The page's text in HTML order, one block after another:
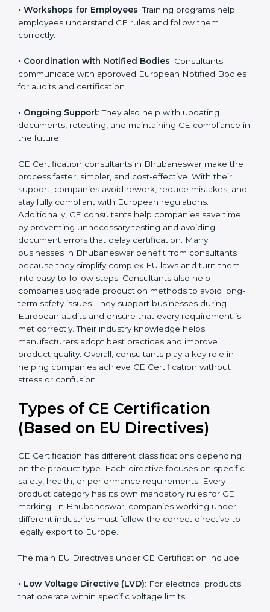
•Compliance Planning : They prepare a clear road
map from start to finish for CE Certification.
• Workshops for Employees : Training programs help
employees understand CE rules and follow them
correctly.
• Coordination with Notified Bodies: Consultants
communicate with approved European Notified
Bodies for audits and certification.
•Ongoing Support: They also help with updating
documents, retesting, and maintaining CE compliance
in the future.
CE Certification consultants in Bhubaneswar make
the process faster, simpler, and cost-effective. With
their support, companies avoid rework, reduce
mistakes, and stay fully compliant with European
regulations. Additionally, CE consultants help
companies save time by preventing unnecessary
testing and avoiding document errors that delay
certification. Many businesses in Bhubaneswar
benefit from consultants because they simplify
complex EU laws and turn them into easy-to-follow
steps. Consultants also help companies upgrade
production methods to avoid long-term safety issues.
They support businesses during European audits and
ensure that every requirement is met correctly. Their
practices and improve product quality. Overall,
consultants play a key role in helping companies
achieve CE Certification without stress or confusion.
Types of CE Certification
(Based on EU Directives)
CE Certification has different classifications depending
on the product type. Each directive focuses on
specific safety, health, or performance requirements.
for CE marking. In Bhubaneswar, companies working
directive to legally export to Europe.